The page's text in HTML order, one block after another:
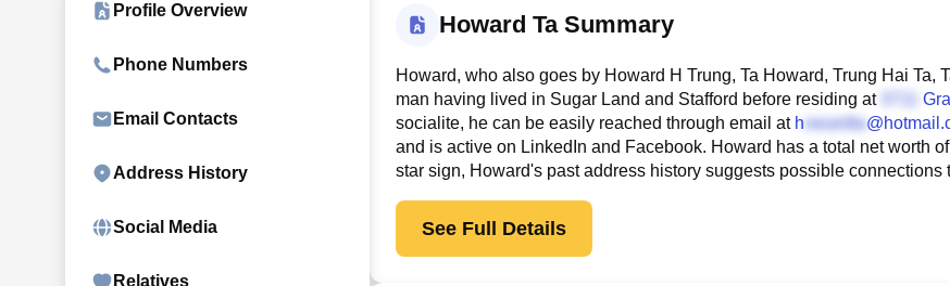
Profile Overview
Phone Numbers
Email Contacts
Address History
Social Media
Relatives
Howard Ta Summary
Howard, who also goes by Howard H Trung, Ta Howard, Trung Hai Ta,
man having lived in Sugar Land and Stafford before residing at
socialite, he can be easily reached through email at h
and is active on LinkedIn and Facebook. Howard has a total net worth
star sign, Howard's past address history suggests possible connections
See Full Details